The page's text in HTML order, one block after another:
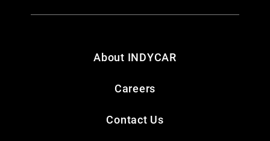
About INDYCAR
Careers
Contact Us